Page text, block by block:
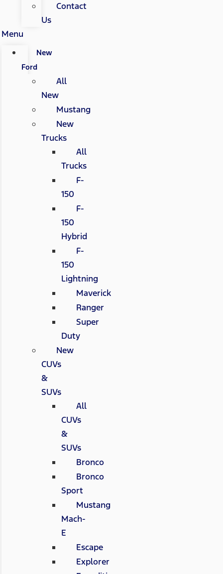
Contact
Us
Menu
New
Ford
All
New
Mustang
New
Trucks
All
Trucks
F-
150
F-
150
Hybrid
F-
150
Lightning
Maverick
Ranger
Super
Duty
New
CUVs
&
SUVs
All
CUVs
&
SUVs
Bronco
Bronco
Sport
Mustang
Mach-
E
Escape
Explorer